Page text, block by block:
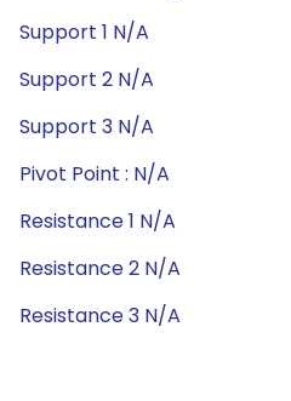
Support 1 N/A
Support 2 N/A
Support 3 N/A
Pivot Point : N/A
Resistance 1 N/A
Resistance 2 N/A
Resistance 3 N/A